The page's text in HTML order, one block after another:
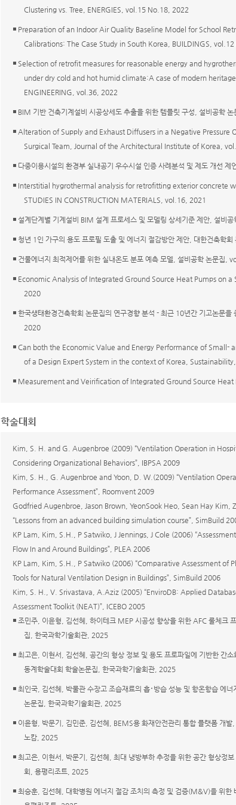
Clustering vs. Tree, ENERGIES, vol.15 No.18, 2022
◾ Preparation of an Indoor Air Quality Baseline Model for School
Calibrations: The Case Study in South Korea, BUILDINGS,
◾ Selection of retrofit measures for reasonable energy and
under dry cold and hot humid climate:A case of modern heritage
ENGINEERING, vol.36, 2022
◾ BIM 기반 건축기계설비 시공상세도 추출을 위한 템플릿 구성, 설비공
◾ Alteration of Supply and Exhaust Diffusers in a Negative
Surgical Team, Journal of the Architectural Institute of Korea,
◾ 다중이용시설의 환경부 실내공기 우수시설 인증 사례분석 및 제도 개
◾ Interstitial hygrothermal analysis for retrofitting exterior concrete
STUDIES IN CONSTRUCTION MATERIALS, vol.16, 2021
◾ 설계단계별 기계설비 BIM 설계 프로세스 및 모델링 상세기준 제안, 설
◾ 청년 1인 가구의 용도 프로필 도출 및 에너지 절감방안 제안, 대한건축
◾ 건물에너지 최적제어를 위한 실내온도 분포 예측 모델, 설비공학 논문
◾ Economic Analysis of Integrated Ground Source Heat Pumps on a
2020
◾ 한국생태환경건축학회 논문집의 연구경향 분석 - 최근 10년간 기고논
2020
◾ Can both the Economic Value and Energy Performance of
of a Design Expert System in the context of Korea,
◾ Measurement and Veirification of Integrated Ground Source
학술대회
Kim, S. H. and G. Augenbroe (2009) “Ventilation Operation in
Considering Organizational Behaviors”, IBPSA 2009
Kim, S. H., G. Augenbroe and Yoon, D. W.(2009) “Ventilation
Performance Assessment”, Roomvent 2009
Godfried Augenbroe, Jason Brown, YeonSook Heo, Sean Hay
“Lessons from an advanced building simulation course”, SimBuild
KP Lam, Kim, S.H., P Satwiko, J Jennings, J Cole (2006)
Flow In and Around Buildings”, PLEA 2006
KP Lam, Kim, S.H., P Satwiko (2006) “Comparative Assessment
Tools for Natural Ventilation Design in Buildings”, SimBuild 2006
Kim, S. H., V. Srivastava, A.Aziz (2005) “EnviroDB: Applied
Assessment Toolkit (NEAT)”, ICEBO 2005
◾ 조민주, 이윤형, 김선혜, 하이테크 MEP 시공성 향상을 위한 AFC 룰체크
집, 한국과학기술회관, 2025
◾ 최고은, 이현서, 김선혜, 공간의 형상 정보 및 용도 프로파일에 기반한 간
동계학술대회 학술논문집, 한국과학기술회관, 2025
◾ 최인국, 김선혜, 박물관 수장고 조습재료의 흡･방습 성능 및 항온항습 에
논문집, 한국과학기술회관, 2025
◾ 이윤형, 박문기, 김민준, 김선혜, BEMS용 화재안전관리 통합 플랫폼 개
노캄, 2025
◾ 최고은, 이현서, 박문기, 김선혜, 최대 냉방부하 추정을 위한 공간 형상정
회, 용평리조트, 2025
◾ 최승훈, 김선혜, 대학병원 에너지 절감 조치의 측정 및 검증(M&V)을 위